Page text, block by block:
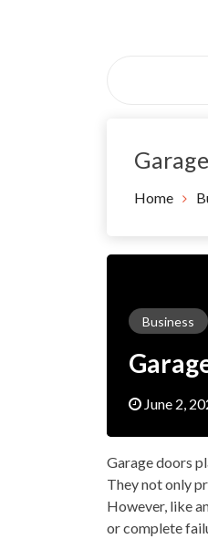
Home
Business
June 2,
Garage doors
They not only
However, like
or complete